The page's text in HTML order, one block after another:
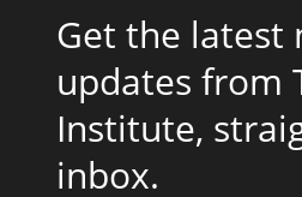
Get the latest
updates from
Institute,
inbox.